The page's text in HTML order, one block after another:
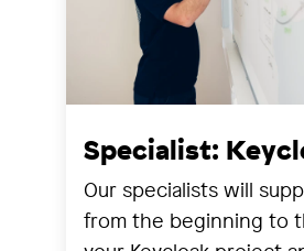
Specialist:
Our specialists will
from the beginning to